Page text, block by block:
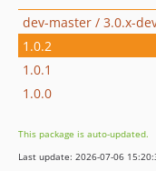
dev-master / 3.0.x-
1.0.2
1.0.1
1.0.0
This package is auto-updated.
Last update: 2026-07-06